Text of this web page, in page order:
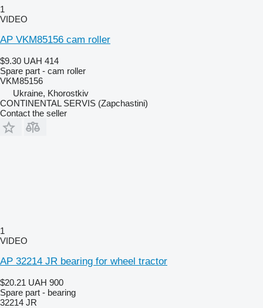
1
VIDEO
AP VKM85156 cam roller
$9.30 UAH 414
Spare part - cam roller
VKM85156
Ukraine, Khorostkiv
CONTINENTAL SERVIS (Zapchastini)
Contact the seller
1
VIDEO
AP 32214 JR bearing for wheel tractor
$20.21 UAH 900
Spare part - bearing
32214 JR